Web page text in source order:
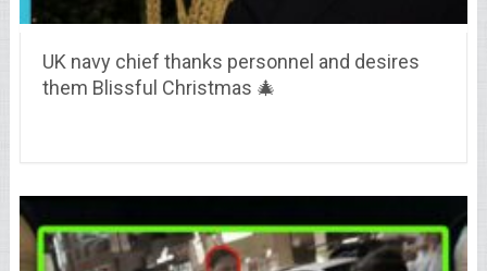
UK navy chief thanks personnel and desires
them Blissful Christmas 🎄